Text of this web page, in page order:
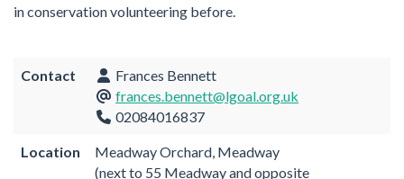
in conservation volunteering before.
Contact
Frances Bennett
frances.bennett@lgoal.org.uk
02084016837
Location
Meadway Orchard, Meadway
(next to 55 Meadway and opposite